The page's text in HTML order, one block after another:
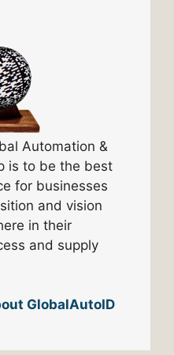
Automation &
is to be the best
for businesses
and vision
in their
and supply
GlobalAutoID